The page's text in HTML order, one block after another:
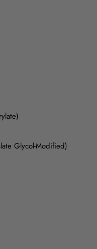
Glycol-Modified)